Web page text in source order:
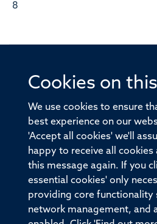
Cookies on
We use cookies to ensure
best experience on our
'Accept all cookies' we'll
happy to receive all cookies
this message again. If you
essential cookies' only
providing core functionality
network management, and
8
© 2026 Offices of the Nuffield
Old Road Campus,
Sitemap
Privacy Policy Freedom
Medical Sciences Division
Intranet